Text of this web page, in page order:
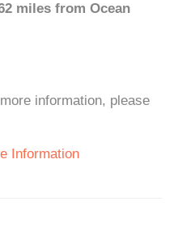
miles from Ocean
information, please
Information